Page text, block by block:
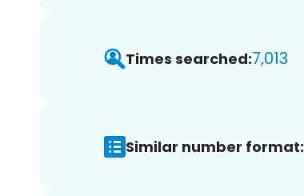
Times searched:7,013
Similar number format: